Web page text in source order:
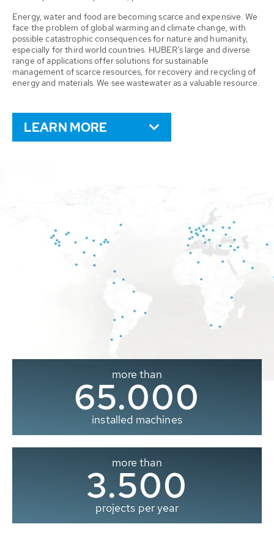
Energy, water and food are becoming scarce and expensive. We
face the problem of global warming and climate change, with
possible catastrophic consequences for nature and humanity,
especially for third world countries. HUBER’s large and diverse
range of applications offer solutions for sustainable
management of scarce resources, for recovery and recycling of
energy and materials. We see wastewater as a valuable resource.
LEARN MORE
more than
65.000
installed machines
more than
3.500
projects per year